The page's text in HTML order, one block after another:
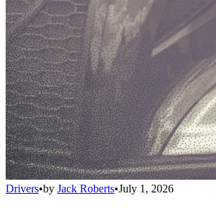
Drivers•by Jack Roberts•July 1, 2026